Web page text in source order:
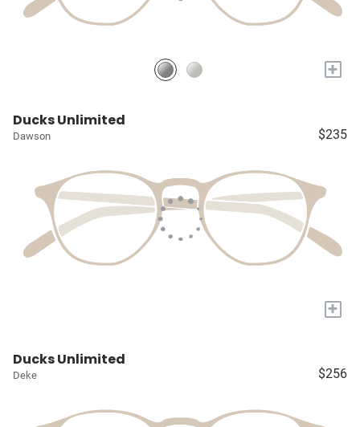
+
Ducks Unlimited
Dawson $235
+
Ducks Unlimited
Deke $256